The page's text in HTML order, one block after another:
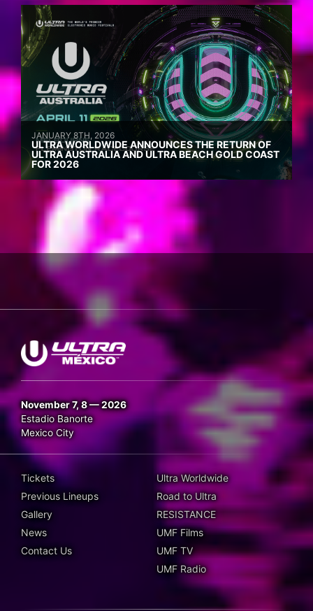
JANUARY 8TH, 2026
ULTRA WORLDWIDE ANNOUNCES THE RETURN OF
ULTRA AUSTRALIA AND ULTRA BEACH GOLD COAST
FOR 2026
November 7, 8 — 2026
Estadio Banorte
Mexico City
Tickets
Previous Lineups
Gallery
News
Contact Us
Ultra Worldwide
Road to Ultra
RESISTANCE
UMF Films
UMF TV
UMF Radio